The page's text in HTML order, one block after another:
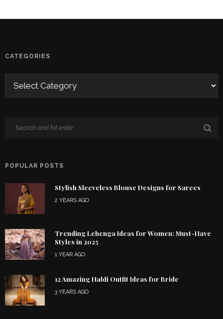
CATEGORIES
POPULAR POSTS
Stylish Sleeveless Blouse Designs for Sarees
2 YEARS AGO
Trending Lehenga Ideas for Women: Must-Have
Styles in 2025
1 YEAR AGO
12 Amazing Haldi Outfit Ideas for Bride
3 YEARS AGO